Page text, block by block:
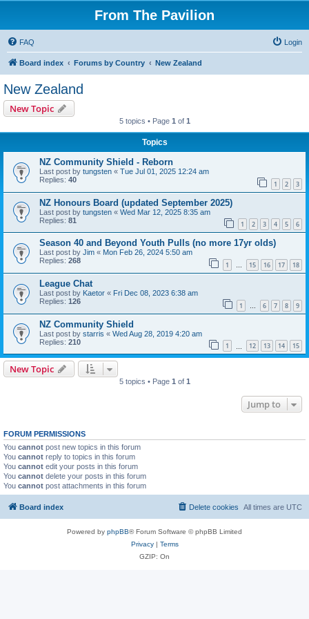
From The Pavilion
FAQ Login
Board index Forums by Country New Zealand
New Zealand
New Topic
5 topics • Page 1 of 1
Topics
NZ Community Shield - Reborn
Last post by tungsten « Tue Jul 01, 2025 12:24 am
Replies: 40 1 2 3
NZ Honours Board (updated September 2025)
Last post by tungsten « Wed Mar 12, 2025 8:35 am
Replies: 81 1 2 3 4 5 6
Season 40 and Beyond Youth Pulls (no more 17yr olds)
Last post by Jim « Mon Feb 26, 2024 5:50 am
Replies: 268 1 … 15 16 17 18
League Chat
Last post by Kaetor « Fri Dec 08, 2023 6:38 am
Replies: 126 1 … 6 7 8 9
NZ Community Shield
Last post by starris « Wed Aug 28, 2019 4:20 am
Replies: 210 1 12 13 14 15
New Topic
5 topics • Page 1 of 1
Jump to
FORUM PERMISSIONS
You cannot post new topics in this forum
You cannot reply to topics in this forum
You cannot edit your posts in this forum
You cannot delete your posts in this forum
You cannot post attachments in this forum
Board index All times are UTC
Delete cookies
Powered by phpBB® Forum Software © phpBB Limited
Privacy| Terms
GZIP: On